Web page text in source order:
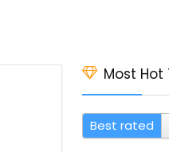
Most Hot
Best rated